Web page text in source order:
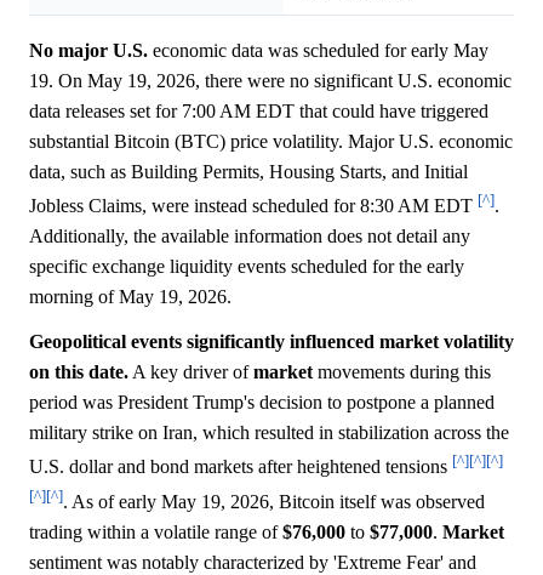
No major U.S. economic data was scheduled for early May
19. On May 19, 2026, there were no significant U.S. economic
data releases set for 7:00 AM EDT that could have triggered
substantial Bitcoin (BTC) price volatility. Major U.S. economic
data, such as Building Permits, Housing Starts, and Initial
Jobless Claims, were instead scheduled for 8:30 AM EDT [^].
Additionally, the available information does not detail any
specific exchange liquidity events scheduled for the early
morning of May 19, 2026.
Geopolitical events significantly influenced market volatility
on this date. A key driver ofmarket movements during this
period was President Trump's decision to postpone a planned
military strike on Iran, which resulted in stabilization across the
U.S. dollar and bond markets after heightened tensions [^][^][^]
[^][^]. As of early May 19, 2026, Bitcoin itself was observed
trading within a volatile range of$76,000 to $77,000. Market
sentiment was notably characterized by 'Extreme Fear' and